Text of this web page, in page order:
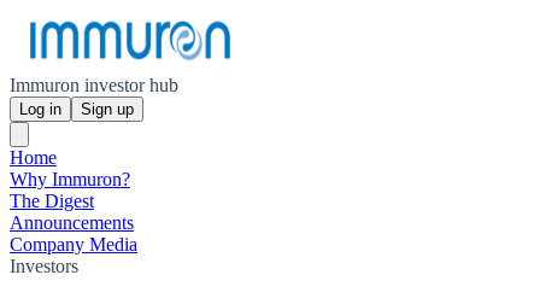
Immuron investor hub
Log in Sign up
Home
Why Immuron?
The Digest
Announcements
Company Media
Investors